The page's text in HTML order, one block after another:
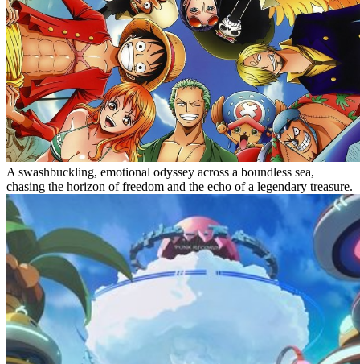
A swashbuckling, emotional odyssey across a boundless sea,
chasing the horizon of freedom and the echo of a legendary treasure.